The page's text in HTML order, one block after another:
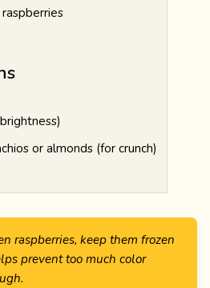
or almonds (for crunch)
raspberries, keep them frozen
prevent too much color